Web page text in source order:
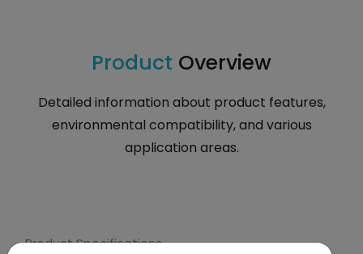
Product Overview
Detailed information about product features,
environmental compatibility, and various
application areas.
Product Specifications